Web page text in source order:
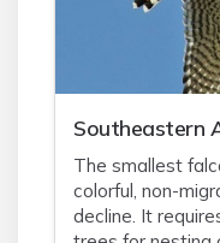
Southeastern
The smallest
colorful, non-
decline. It